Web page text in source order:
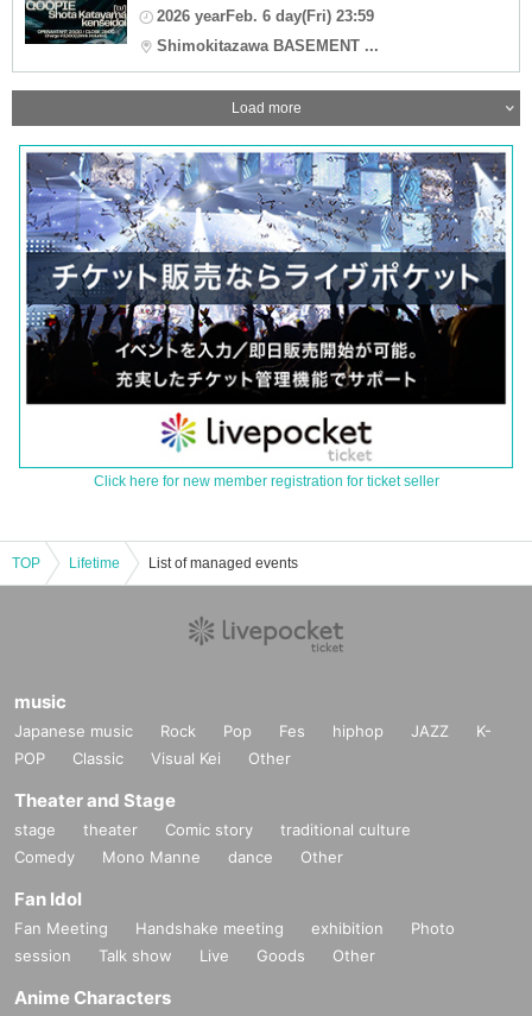
2026 yearFeb. 6 day(Fri) 23:59
Shimokitazawa BASEMENT ...
Load more
Click here for new member registration for ticket seller
TOP Lifetime List of managed events
music
Japanese music Rock Pop Fes hiphop JAZZ
K-
POP
Classic Visual Kei Other
Theater and Stage
stage theater Comic story
traditional culture
Comedy
Mono Manne dance Other
Fan Idol
Fan Meeting Handshake meeting exhibition
Photo
session
Talk show Live Goods Other
Anime Characters